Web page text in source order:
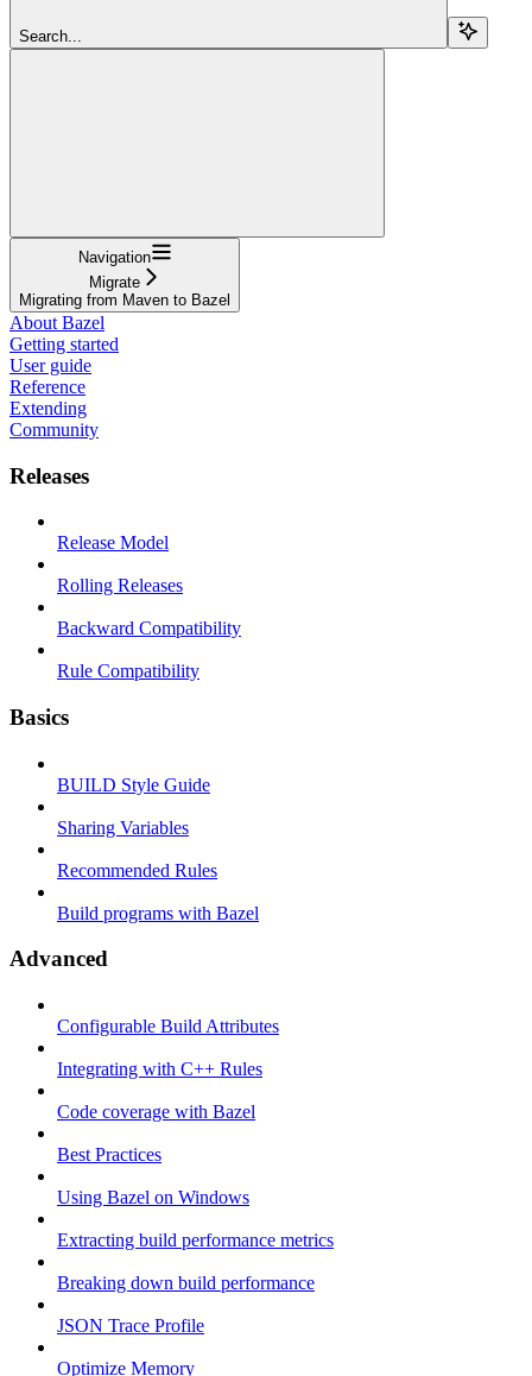
Search...
Navigation
Migrate
Migrating from Maven to Bazel
About Bazel
Getting started
User guide
Reference
Extending
Community
Releases
Release Model
Rolling Releases
Backward Compatibility
Rule Compatibility
Basics
BUILD Style Guide
Sharing Variables
Recommended Rules
Build programs with Bazel
Advanced
Configurable Build Attributes
Integrating with C++ Rules
Code coverage with Bazel
Best Practices
Using Bazel on Windows
Extracting build performance metrics
Breaking down build performance
JSON Trace Profile
Optimize Memory